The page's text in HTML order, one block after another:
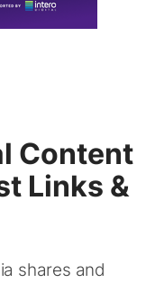
Content
Links &
shares and